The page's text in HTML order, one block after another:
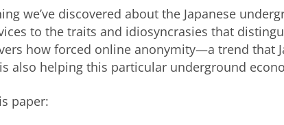
we’ve discovered about the Japanese
to the traits and idiosyncrasies that
how forced online anonymity—a trend that
also helping this particular underground
paper: